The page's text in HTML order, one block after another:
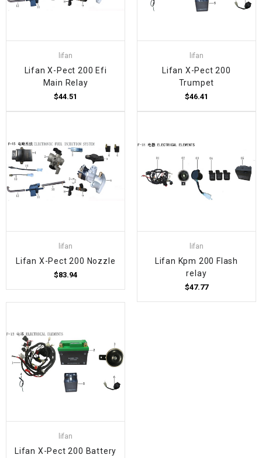
lifan
Lifan X-Pect 200 Efi
Main Relay
$44.51
lifan
Lifan X-Pect 200
Trumpet
$46.41
lifan
Lifan X-Pect 200 Nozzle
$83.94
lifan
Lifan Kpm 200 Flash
relay
$47.77
lifan
Lifan X-Pect 200 Battery